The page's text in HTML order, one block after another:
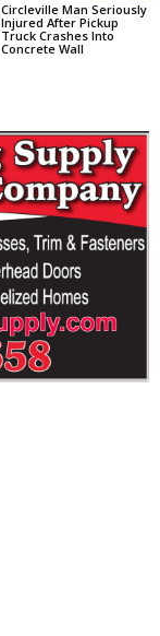
Circleville Man Seriously
Injured After Pickup
Truck Crashes Into
Concrete Wall